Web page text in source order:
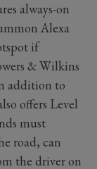
always-on
Alexa
if
& Wilkins
addition to
offers Level
must
road, can
the driver on